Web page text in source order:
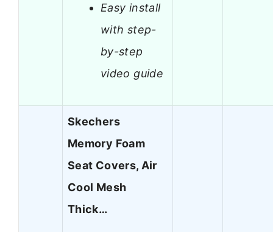
Easy install
with step-
by-step
video guide
Skechers
Memory Foam
Seat Covers, Air
Cool Mesh
Thick…